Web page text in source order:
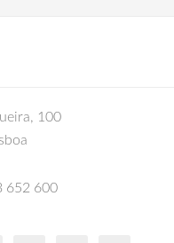
100
652 600